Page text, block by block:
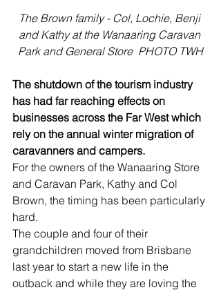
The Brown family - Col, Lochie, Benji
and Kathy at the Wanaaring Caravan
Park and General Store  PHOTO TWH
The shutdown of the tourism industry
has had far reaching effects on
businesses across the Far West which
rely on the annual winter migration of
caravanners and campers.
For the owners of the Wanaaring Store
and Caravan Park, Kathy and Col
Brown, the timing has been particularly
hard.
The couple and four of their
grandchildren moved from Brisbane
last year to start a new life in the
outback and while they are loving the